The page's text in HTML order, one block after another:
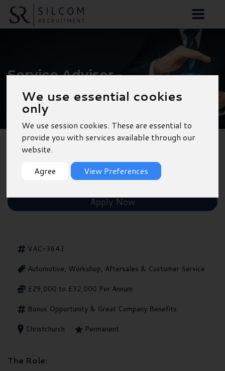
We use essential cookies
only
We use session cookies. These are essential to
provide you with services available through our
website.
Agree
View Preferences
Service Advisor -
Christchurch
Shortlist
Apply Now
VAC-3643
Automotive, Workshop, Aftersales & Customer Service
£29,000 to £32,000 Per Annum
Bonus Opportunity & Great Company Benefits
Christchurch
Permanent
The Role: